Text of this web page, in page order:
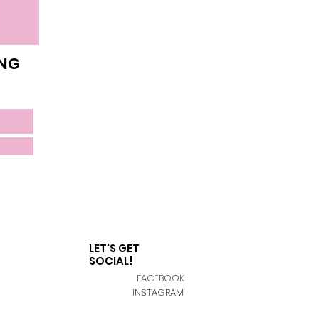
LET'S GET
SOCIAL!
FACEBOOK
INSTAGRAM